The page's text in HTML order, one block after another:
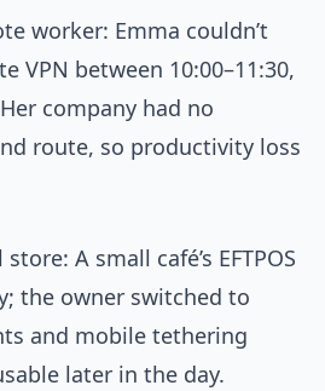
worker: Emma couldn’t
VPN between 10:00–11:30,
company had no
route, so productivity loss
A small café’s EFTPOS
the owner switched to
and mobile tethering
later in the day.